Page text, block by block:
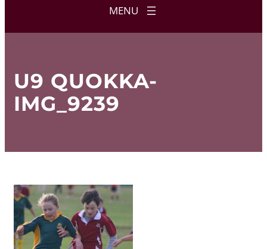
U9 QUOKKA-
IMG_9239